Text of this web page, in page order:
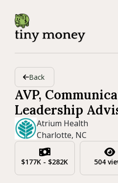
Back
AVP,
Leadership
Atrium Health
Charlotte, NC
$177K - $282K 504